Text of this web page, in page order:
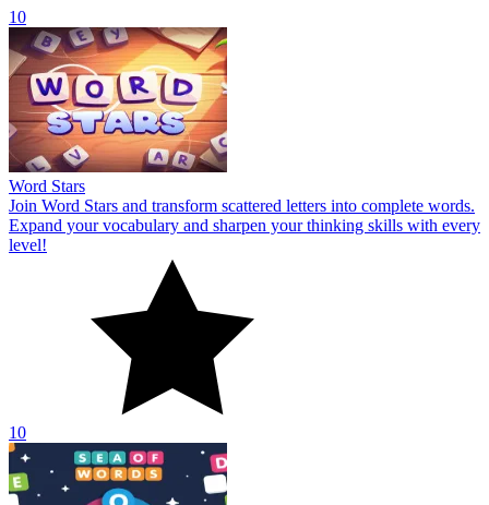
10
Word Stars
Join Word Stars and transform scattered letters into complete words.
Expand your vocabulary and sharpen your thinking skills with every
level!
10